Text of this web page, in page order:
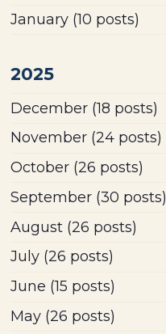
January (10 posts)
2025
December (18 posts)
November (24 posts)
October (26 posts)
September (30 posts)
August (26 posts)
July (26 posts)
June (15 posts)
May (26 posts)